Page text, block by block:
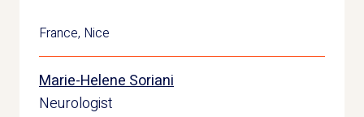
France, Nice
Marie-Helene Soriani
Neurologist